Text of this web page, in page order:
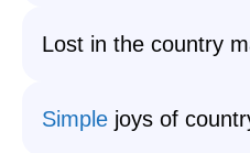
Lost in the country
Simple joys of